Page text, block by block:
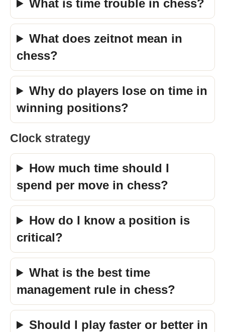
What is time trouble in chess?
What does zeitnot mean in
chess?
Why do players lose on time in
winning positions?
Clock strategy
How much time should I
spend per move in chess?
How do I know a position is
critical?
What is the best time
management rule in chess?
Should I play faster or better in